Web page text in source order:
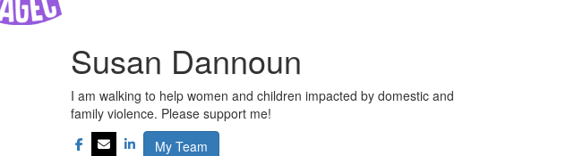
Susan Dannoun
I am walking to help women and children impacted by domestic and
family violence. Please support me!
My Team